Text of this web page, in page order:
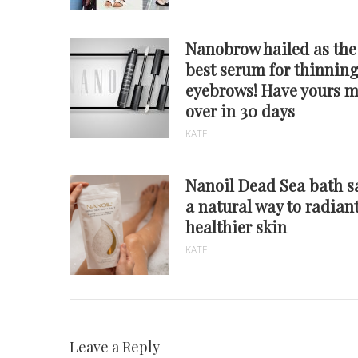
Nanobrow hailed as the
best serum for thinning
eyebrows! Have yours
over in 30 days
KATE
Nanoil Dead Sea bath
a natural way to
healthier skin
KATE
Leave a Reply